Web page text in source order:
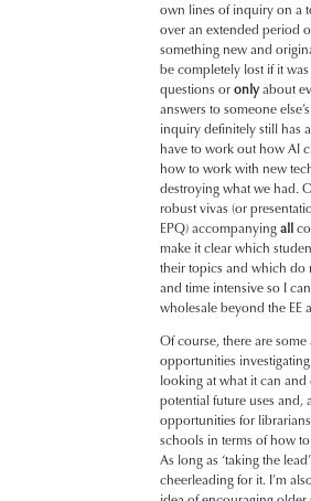
own lines of inquiry on a
over an extended period
something new and
be completely lost if it was
questions or onlyabout
answers to someone
inquiry definitely still has
have to work out how AI
how to work with new
destroying what we had.
robust vivas (or
EPQ) accompanying all
make it clear which
their topics and which do
and time intensive so I
wholesale beyond the EE
Of course, there are
opportunities
looking at what it can and
potential future uses and,
opportunities for
schools in terms of how
As long as ‘taking the
cheerleading for it. I’m